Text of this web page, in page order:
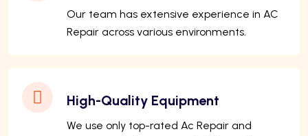
Our team has extensive experience in AC
Repair across various environments.
High-Quality Equipment
We use only top-rated Ac Repair and